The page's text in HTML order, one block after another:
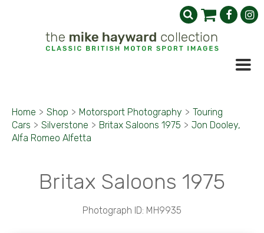
Home > Shop > Motorsport Photography > Touring
Cars > Silverstone > Britax Saloons 1975 > Jon Dooley,
Alfa Romeo Alfetta
Britax Saloons 1975
Photograph ID: MH9935